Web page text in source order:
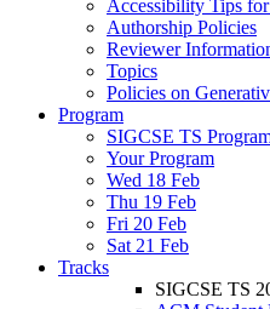
Accessibility Tips
Authorship Policies
Reviewer
Topics
Policies on
Program
SIGCSE TS
Your Program
Wed 18 Feb
Thu 19 Feb
Fri 20 Feb
Sat 21 Feb
Tracks
SIGCSE TS